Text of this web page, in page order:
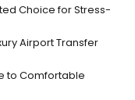
Choice for Stress-
Airport Transfer
to Comfortable